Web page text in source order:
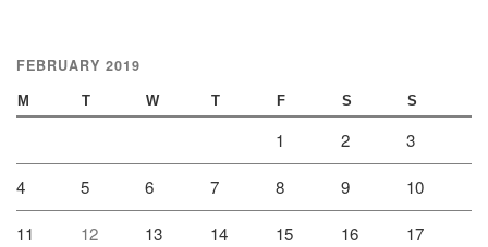
FEBRUARY 2019
M T W T F S S
1 2 3
4 5 6 7 8 9 10
11 12 13 14 15 16 17